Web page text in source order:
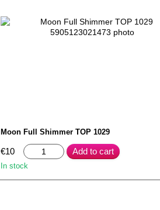
Moon Full Shimmer TOP 1029
€10 Add to cart
In stock